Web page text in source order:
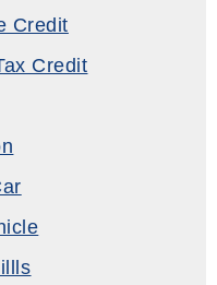
Credit
Credit